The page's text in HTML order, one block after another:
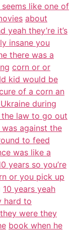
like one of
about
yeah they’re it’s
insane you
there was a
corn or or
kid would be
of a corn an
during
law to go out
against the
to feed
was like a
years so you’re
or you pick up
10 years yeah
hard to
were they
book when he